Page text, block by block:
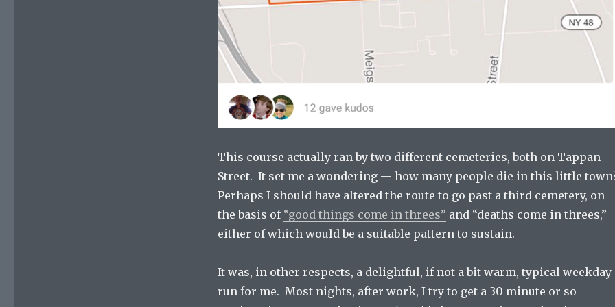
This course actually ran by two different cemeteries, both on Tappan
Street. It set me a wondering — how many people die in this little
Perhaps I should have altered the route to go past a third cemetery, on
the basis of “good things come in threes” and “deaths come in threes,”
either of which would be a suitable pattern to sustain.
It was, in other respects, a delightful, if not a bit warm, typical weekday
run for me. Most nights, after work, I try to get a 30 minute or so